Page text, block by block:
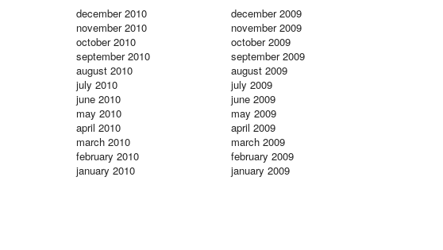
december 2010
november 2010
october 2010
september 2010
august 2010
july 2010
june 2010
may 2010
april 2010
march 2010
february 2010
january 2010
december 2009
november 2009
october 2009
september 2009
august 2009
july 2009
june 2009
may 2009
april 2009
march 2009
february 2009
january 2009